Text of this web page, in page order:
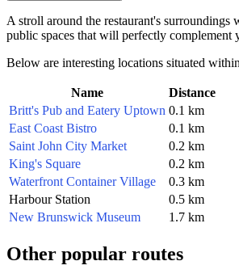
A stroll around the restaurant's
public spaces that will perfectly complement
Below are interesting locations situated
Name
Distance
Britt's Pub and Eatery Uptown 0.1 km
East Coast Bistro
0.1 km
Saint John City Market
0.2 km
King's Square
0.2 km
Waterfront Container Village
0.3 km
Harbour Station
0.5 km
New Brunswick Museum
1.7 km
Other popular routes